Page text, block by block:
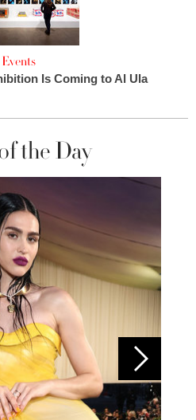
Events
Is Coming to Al Ula
the Day